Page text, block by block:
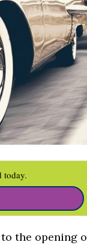
today.
the opening